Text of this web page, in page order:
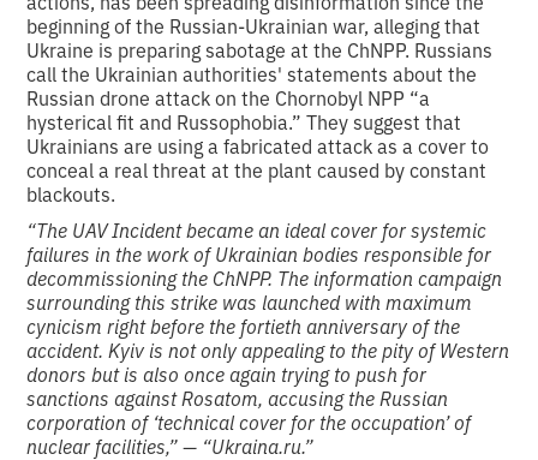
beginning of the Russian-Ukrainian war, alleging that
Ukraine is preparing sabotage at the ChNPP. Russians
call the Ukrainian authorities' statements about the
Russian drone attack on the Chornobyl NPP “a
hysterical fit and Russophobia.” They suggest that
Ukrainians are using a fabricated attack as a cover to
conceal a real threat at the plant caused by constant
blackouts.
“The UAV Incident became an ideal cover for systemic
failures in the work of Ukrainian bodies responsible for
decommissioning the ChNPP. The information campaign
surrounding this strike was launched with maximum
cynicism right before the fortieth anniversary of the
accident. Kyiv is not only appealing to the pity of Western
donors but is also once again trying to push for
sanctions against Rosatom, accusing the Russian
corporation of ‘technical cover for the occupation’ of
nuclear facilities,” — “Ukraina.ru.”